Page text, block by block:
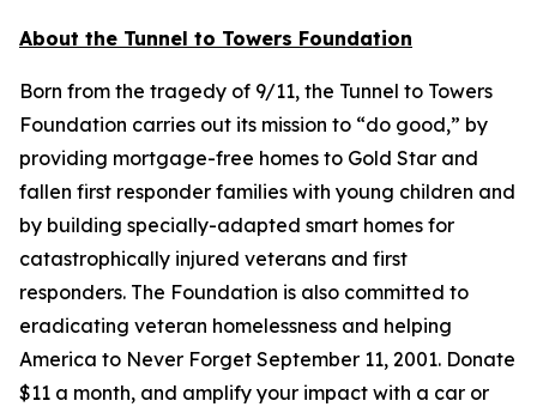
About the Tunnel to Towers Foundation
Born from the tragedy of 9/11, the Tunnel to Towers
Foundation carries out its mission to “do good,” by
providing mortgage-free homes to Gold Star and
fallen first responder families with young children and
by building specially-adapted smart homes for
catastrophically injured veterans and first
responders. The Foundation is also committed to
eradicating veteran homelessness and helping
America to Never Forget September 11, 2001. Donate
$11 a month, and amplify your impact with a car or